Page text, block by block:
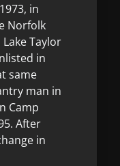
in
Norfolk
Taylor
in
same
man in
Camp
After
in